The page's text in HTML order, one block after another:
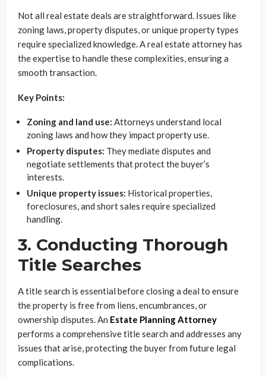
Not all real estate deals are straightforward. Issues like
zoning laws, property disputes, or unique property types
require specialized knowledge. A real estate attorney has
the expertise to handle these complexities, ensuring a
smooth transaction.
Key Points:
Zoning and land use: Attorneys understand local
zoning laws and how they impact property use.
Property disputes: They mediate disputes and
negotiate settlements that protect the buyer’s
interests.
Unique property issues: Historical properties,
foreclosures, and short sales require specialized
handling.
3. Conducting Thorough
Title Searches
A title search is essential before closing a deal to ensure
the property is free from liens, encumbrances, or
ownership disputes. An Estate Planning Attorney
performs a comprehensive title search and addresses any
issues that arise, protecting the buyer from future legal
complications.